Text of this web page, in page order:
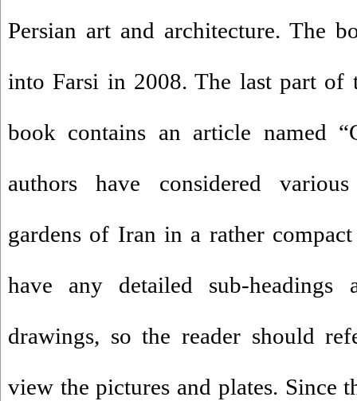
Persian art and architecture. The
into Farsi in 2008. The last part
book contains an article named
authors have considered
gardens of Iran in a rather
have any detailed sub-
drawings, so the reader should
view the pictures and plates. Since